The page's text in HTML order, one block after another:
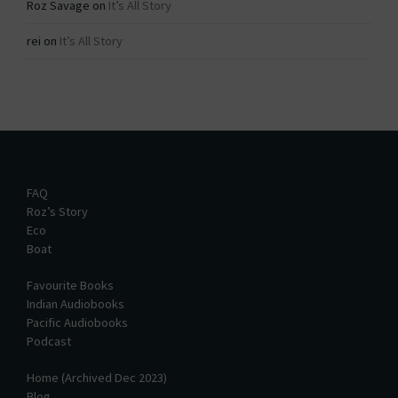
Roz Savage on It’s All Story
rei on It’s All Story
FAQ
Roz’s Story
Eco
Boat
Favourite Books
Indian Audiobooks
Pacific Audiobooks
Podcast
Home (Archived Dec 2023)